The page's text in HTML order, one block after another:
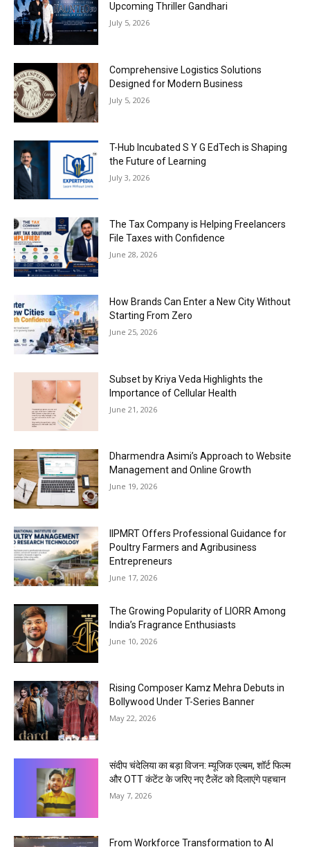
Upcoming Thriller Gandhari
July 5, 2026
Comprehensive Logistics Solutions
Designed for Modern Business
July 5, 2026
T-Hub Incubated S Y G EdTech is Shaping
the Future of Learning
July 3, 2026
The Tax Company is Helping Freelancers
File Taxes with Confidence
June 28, 2026
How Brands Can Enter a New City Without
Starting From Zero
June 25, 2026
Subset by Kriya Veda Highlights the
Importance of Cellular Health
June 21, 2026
Dharmendra Asimi’s Approach to Website
Management and Online Growth
June 19, 2026
IIPMRT Offers Professional Guidance for
Poultry Farmers and Agribusiness
Entrepreneurs
June 17, 2026
The Growing Popularity of LIORR Among
India’s Fragrance Enthusiasts
June 10, 2026
Rising Composer Kamz Mehra Debuts in
Bollywood Under T-Series Banner
May 22, 2026
संदीप चंदेलिया का बड़ा विजन: म्यूजिक एल्बम, शॉर्ट फिल्म
और OTT कंटेंट के जरिए नए टैलेंट को दिलाएंगे पहचान
May 7, 2026
From Workforce Transformation to AI